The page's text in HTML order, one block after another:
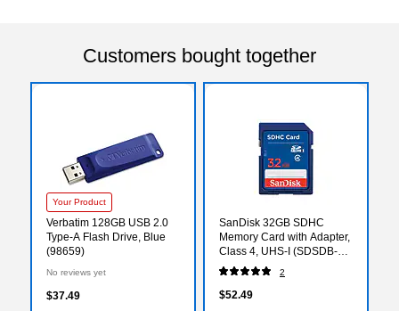
Customers bought together
Your Product
Verbatim 128GB USB 2.0
Type-A Flash Drive, Blue
(98659)
No reviews yet
$37.49
SanDisk 32GB SDHC
Memory Card with Adapter,
Class 4, UHS-I (SDSDB-
032G-A46)
2
$52.49